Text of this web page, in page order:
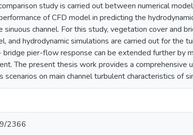
study is carried out between numerical
of CFD model in predicting the
channel. For this study, vegetation cover and
and hydrodynamic simulations are carried out for the
pier-flow response can be extended further by
The present thesis work provides a comprehensive
on main channel turbulent characteristics of
2366